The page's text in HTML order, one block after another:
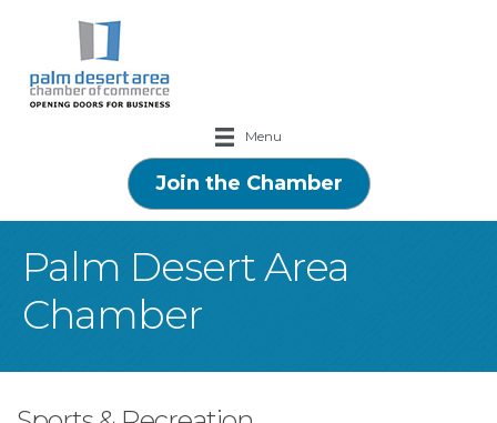
Menu
Join the Chamber
Palm Desert Area
Chamber